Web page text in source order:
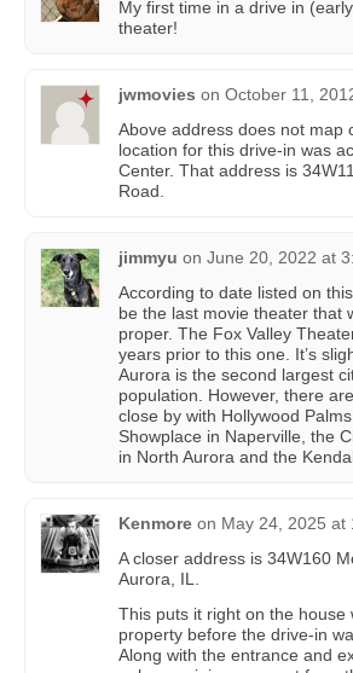
My first time in a drive in
theater!
jwmovies on October 11,
Above address does not map
location for this drive-in was
Center. That address is
Road.
jimmyu on June 20, 2022 at
According to date listed on
be the last movie theater that
proper. The Fox Valley
years prior to this one. It’s
Aurora is the second largest
population. However, there
close by with Hollywood
Showplace in Naperville, the
in North Aurora and the
Kenmore on May 24, 2025 at
A closer address is 34W160
Aurora, IL.
This puts it right on the house
property before the drive-in
Along with the entrance and